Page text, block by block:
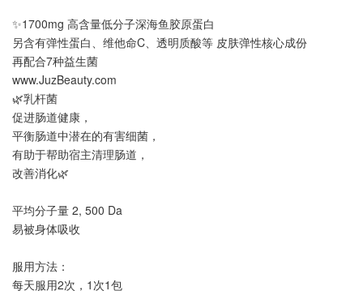
✨1700mg 高含量低分子深海鱼胶原蛋白
另含有弹性蛋白、维他命C、透明质酸等 皮肤弹性核心成份
再配合7种益生菌
www.JuzBeauty.com
🌿乳杆菌
促进肠道健康，
平衡肠道中潜在的有害细菌，
有助于帮助宿主清理肠道，
改善消化🌿
平均分子量 2, 500 Da
易被身体吸收
服用方法：
每天服用2次，1次1包